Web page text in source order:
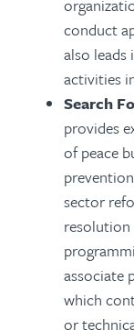
conduct
also
activities
Search
provides
of peace
sector
resolution
associate
which
or